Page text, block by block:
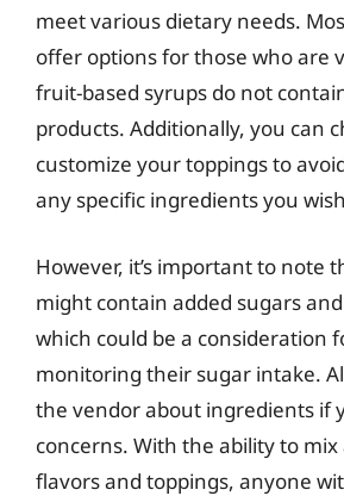
meet various dietary needs.
offer options for those who are
fruit-based syrups do not
products. Additionally, you can
customize your toppings to
any specific ingredients you
However, it’s important to note
might contain added sugars
which could be a consideration
monitoring their sugar intake.
the vendor about ingredients if
concerns. With the ability to
flavors and toppings, anyone